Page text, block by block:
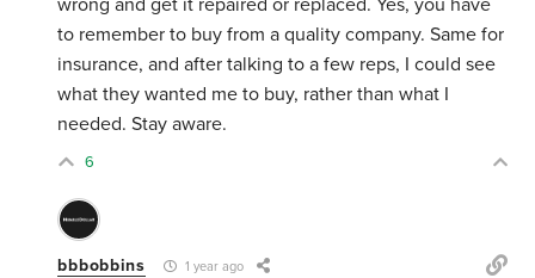
wrong and get it repaired or replaced. Yes, you have
to remember to buy from a quality company. Same for
insurance, and after talking to a few reps, I could see
what they wanted me to buy, rather than what I
needed. Stay aware.
6
bbbobbins 1 year ago